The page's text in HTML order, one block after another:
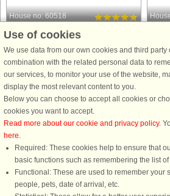
House no: 60518
Hou
6 persons, 100 m²
250 m to coast.
This cozy summer house in Hals
offers the perfect setting for a relaxing
family getaway. With 4 charming
bedrooms and comfortable beds for 6
guests, this property is pet-friendly,
from £685
6
250
A
Use of cookies
We use data from our own cookies and third party
combination with the related personal data to
our services, to monitor your use of the website,
display the most relevant content to you.
Below you can choose to accept all cookies or
cookies you want to accept.
Read more about our cookie and privacy policy.
here.
Required: These cookies help to ensure that
basic functions such as remembering the list
Functional: These are used to remember your
people, pets, date of arrival, etc.